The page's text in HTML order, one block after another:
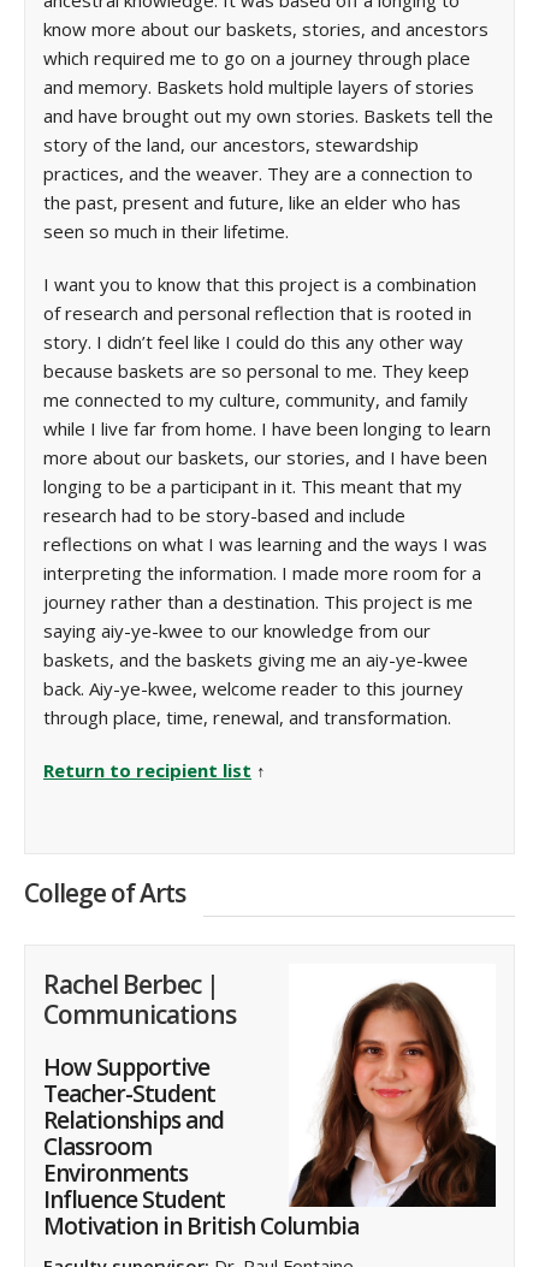
know more about our baskets, stories, and ancestors
which required me to go on a journey through place
and memory. Baskets hold multiple layers of stories
and have brought out my own stories. Baskets tell the
story of the land, our ancestors, stewardship
practices, and the weaver. They are a connection to
the past, present and future, like an elder who has
seen so much in their lifetime.
I want you to know that this project is a combination
of research and personal reflection that is rooted in
story. I didn’t feel like I could do this any other way
because baskets are so personal to me. They keep
me connected to my culture, community, and family
while I live far from home. I have been longing to learn
more about our baskets, our stories, and I have been
longing to be a participant in it. This meant that my
research had to be story-based and include
reflections on what I was learning and the ways I was
interpreting the information. I made more room for a
journey rather than a destination. This project is me
saying aiy-ye-kwee to our knowledge from our
baskets, and the baskets giving me an aiy-ye-kwee
back. Aiy-ye-kwee, welcome reader to this journey
through place, time, renewal, and transformation.
Return to recipient list ↑
College of Arts
Rachel Berbec |
Communications
How Supportive
Teacher-Student
Relationships and
Classroom
Environments
Influence Student
Motivation in British Columbia